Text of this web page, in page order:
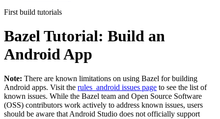
First build tutorials
Bazel Tutorial: Build an
Android App
Note: There are known limitations on using Bazel for building
Android apps. Visit the rules_android issues page to see the list of
known issues. While the Bazel team and Open Source Software
(OSS) contributors work actively to address known issues, users
should be aware that Android Studio does not officially support